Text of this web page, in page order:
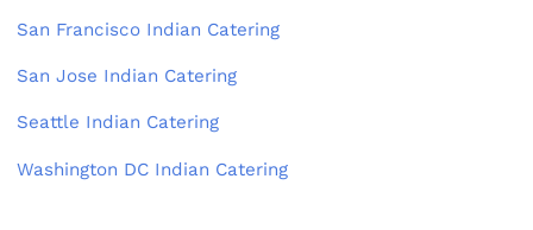
San Francisco Indian Catering
San Jose Indian Catering
Seattle Indian Catering
Washington DC Indian Catering